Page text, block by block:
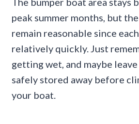
peak summer months, but
remain reasonable since
relatively quickly. Just
getting wet, and maybe
safely stored away before
your boat.